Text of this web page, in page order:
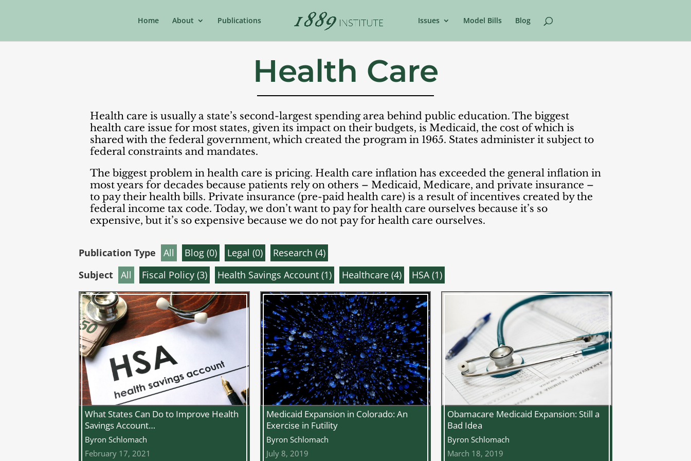
Home About Publications Issues Model Bills Blog
Health Care
Health care is usually a state’s second-largest spending area behind public education. The biggest
health care issue for most states, given its impact on their budgets, is Medicaid, the cost of which is
shared with the federal government, which created the program in 1965. States administer it subject to
federal constraints and mandates.​​
The biggest problem in health care is pricing. Health care inflation has exceeded the general inflation in
most years for decades because patients rely on others – Medicaid, Medicare, and private insurance –
to pay their health bills. Private insurance (pre-paid health care) is a result of incentives created by the
federal income tax code. Today, we don’t want to pay for health care ourselves because it’s so
expensive, but it’s so expensive because we do not pay for health care ourselves.
Publication Type All Blog (0) Legal (0) Research (4)
Subject
All Fiscal Policy (3) Health Savings Account (1) Healthcare (4) HSA (1)
What States Can Do to Improve Health
Savings Account…
Byron Schlomach
February 17, 2021
Medicaid Expansion in Colorado: An
Exercise in Futility
Byron Schlomach
July 8, 2019
Obamacare Medicaid Expansion: Still a
Bad Idea
Byron Schlomach
March 18, 2019